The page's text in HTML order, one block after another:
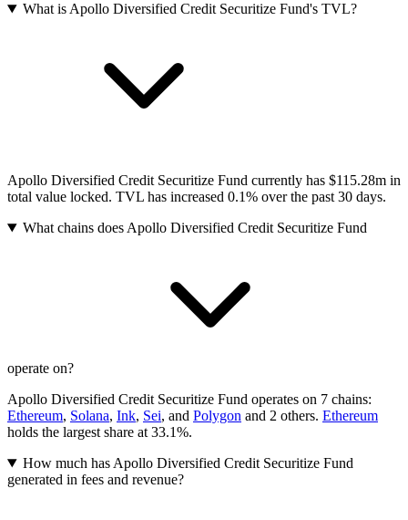
What is Apollo Diversified Credit Securitize Fund's TVL?
Apollo Diversified Credit Securitize Fund currently has $115.28m in
total value locked. TVL has increased 0.1% over the past 30 days.
What chains does Apollo Diversified Credit Securitize Fund
operate on?
Apollo Diversified Credit Securitize Fund operates on 7 chains:
Ethereum, Solana, Ink, Sei, and Polygon and 2 others. Ethereum
holds the largest share at 33.1%.
How much has Apollo Diversified Credit Securitize Fund
generated in fees and revenue?